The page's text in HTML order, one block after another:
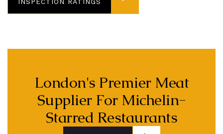
DOWNLOAD FONT
London's Premier Meat
Supplier For Michelin-
Starred Restaurants